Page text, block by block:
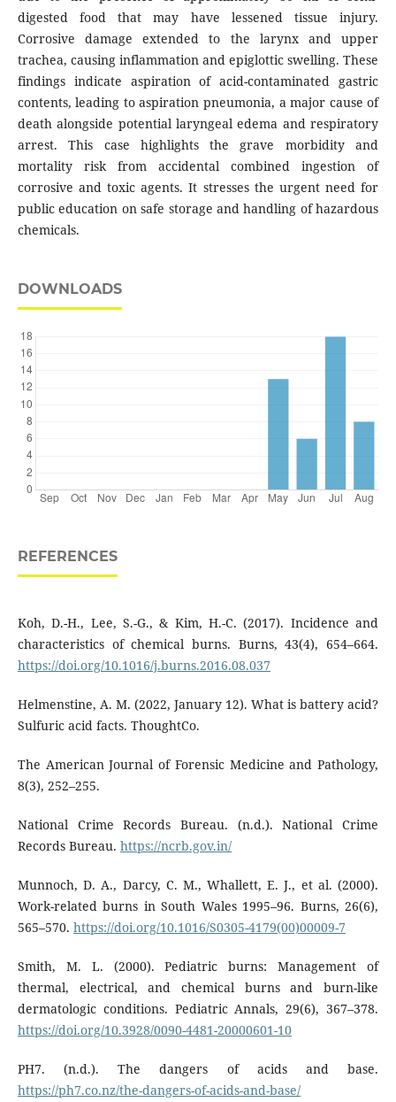
digested food that may have lessened tissue injury.
Corrosive damage extended to the larynx and upper
trachea, causing inflammation and epiglottic swelling. These
findings indicate aspiration of acid-contaminated gastric
contents, leading to aspiration pneumonia, a major cause of
death alongside potential laryngeal edema and respiratory
arrest. This case highlights the grave morbidity and
mortality risk from accidental combined ingestion of
corrosive and toxic agents. It stresses the urgent need for
public education on safe storage and handling of hazardous
chemicals.
DOWNLOADS
REFERENCES
Koh, D.-H., Lee, S.-G., & Kim, H.-C. (2017). Incidence and
characteristics of chemical burns. Burns, 43(4), 654–664.
https://doi.org/10.1016/j.burns.2016.08.037
Helmenstine, A. M. (2022, January 12). What is battery acid?
Sulfuric acid facts. ThoughtCo.
The American Journal of Forensic Medicine and Pathology,
8(3), 252–255.
National Crime Records Bureau. (n.d.). National Crime
Records Bureau. https://ncrb.gov.in/
Munnoch, D. A., Darcy, C. M., Whallett, E. J., et al. (2000).
Work-related burns in South Wales 1995–96. Burns, 26(6),
565–570. https://doi.org/10.1016/S0305-4179(00)00009-7
Smith, M. L. (2000). Pediatric burns: Management of
thermal, electrical, and chemical burns and burn-like
dermatologic conditions. Pediatric Annals, 29(6), 367–378.
https://doi.org/10.3928/0090-4481-20000601-10
PH7. (n.d.). The dangers of acids and base.
https://ph7.co.nz/the-dangers-of-acids-and-base/